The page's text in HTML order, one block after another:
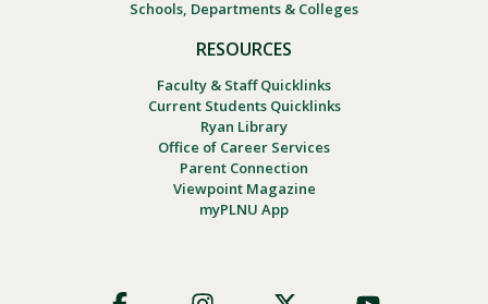
Schools, Departments & Colleges
RESOURCES
Faculty & Staff Quicklinks
Current Students Quicklinks
Ryan Library
Office of Career Services
Parent Connection
Viewpoint Magazine
myPLNU App